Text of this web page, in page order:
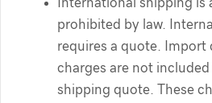
International shipping is
prohibited by law.
requires a quote. Import
charges are not
shipping quote. These